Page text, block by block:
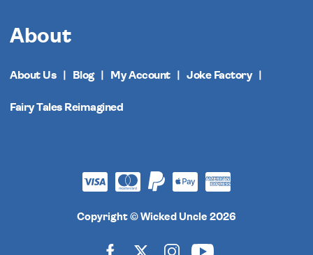
About
About Us Blog My Account Joke Factory
Fairy Tales Reimagined
Copyright © Wicked Uncle 2026